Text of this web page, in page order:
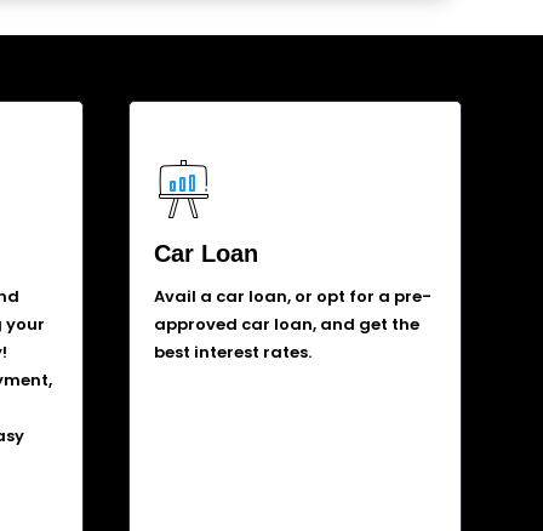
your
Car Loan
Avail a car loan, or opt for a pre-
approved car loan, and get the
best interest rates.